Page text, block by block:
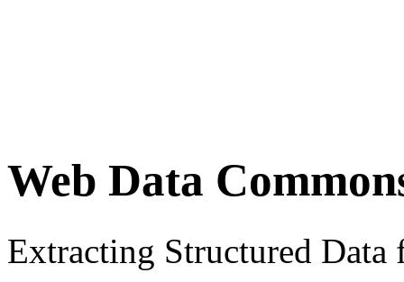
Web Data
Extracting Structured